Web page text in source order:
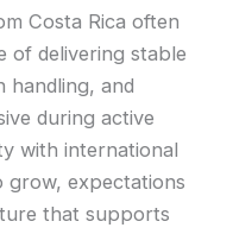
Costa Rica often
of delivering stable
handling, and
during active
with international
expectations
that supports